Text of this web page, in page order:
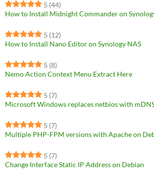
5 (44)
How to Install Midnight Commander on
5 (12)
How to Install Nano Editor on Synology NAS
5 (8)
Nemo Action Context Menu Extract Here
5 (7)
Microsoft Windows replaces netbios with
5 (7)
Multiple PHP-FPM versions with Apache on
5 (7)
Change Interface Static IP Address on Debian